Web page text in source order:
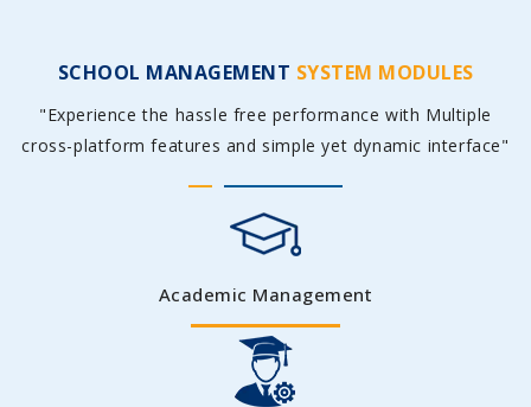
SCHOOL MANAGEMENT SYSTEM MODULES
"Experience the hassle free performance with Multiple
cross-platform features and simple yet dynamic interface"
Academic Management